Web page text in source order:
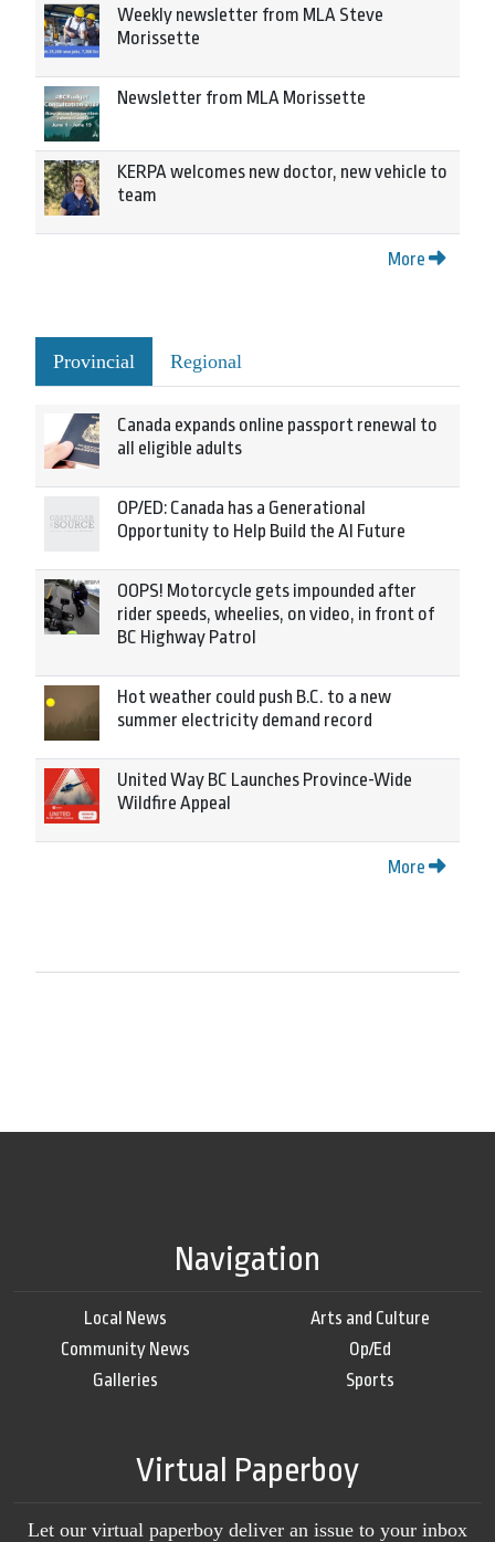
Weekly newsletter from MLA Steve
Morissette
Newsletter from MLA Morissette
KERPA welcomes new doctor, new vehicle to
team
More
Provincial Regional
Canada expands online passport renewal to
all eligible adults
OP/ED: Canada has a Generational
Opportunity to Help Build the AI Future
OOPS! Motorcycle gets impounded after
rider speeds, wheelies, on video, in front of
BC Highway Patrol
Hot weather could push B.C. to a new
summer electricity demand record
United Way BC Launches Province-Wide
Wildfire Appeal
More
Navigation
Local News
Community News
Galleries
Arts and Culture
Op/Ed
Sports
Virtual Paperboy
Let our virtual paperboy deliver an issue to your inbox